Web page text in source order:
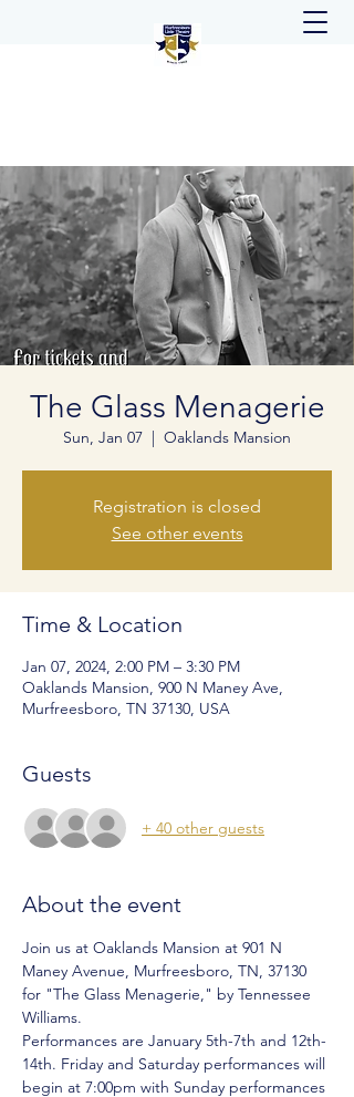
The Glass Menagerie
Sun, Jan 07
  |
Oaklands Mansion
Registration is closed
See other events
Time & Location
Jan 07, 2024, 2:00 PM – 3:30 PM
Oaklands Mansion, 900 N Maney Ave,
Murfreesboro, TN 37130, USA
Guests
+ 40 other guests
About the event
Join us at Oaklands Mansion at 901 N
Maney Avenue, Murfreesboro, TN, 37130
for "The Glass Menagerie," by Tennessee
Williams.
Performances are January 5th-7th and 12th-
14th. Friday and Saturday performances will
begin at 7:00pm with Sunday performances